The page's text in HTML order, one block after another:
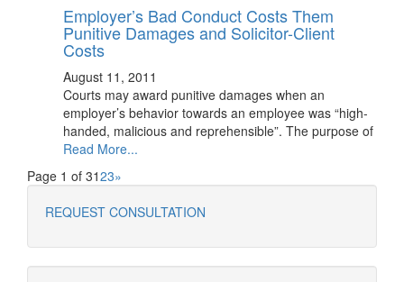
Employer’s Bad Conduct Costs Them
Punitive Damages and Solicitor-Client
Costs
August 11, 2011
Courts may award punitive damages when an
employer’s behavior towards an employee was “high-
handed, malicious and reprehensible”. The purpose of
Read More...
Page 1 of 3123»
REQUEST CONSULTATION